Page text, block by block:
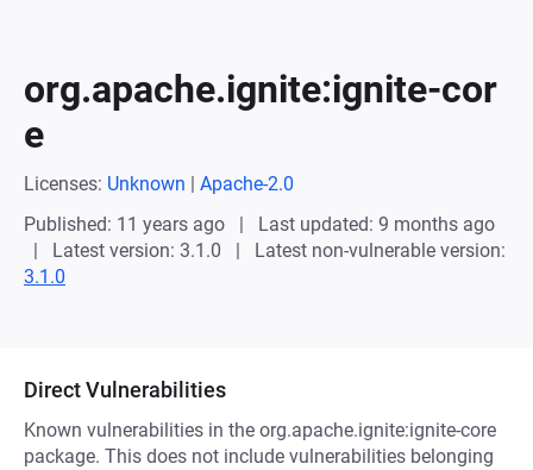
org.apache.ignite:ignite-cor
e
Licenses: Unknown | Apache-2.0
Published: 11 years ago
Last updated: 9 months ago
Latest version: 3.1.0
Latest non-vulnerable version:
3.1.0
Direct Vulnerabilities
Known vulnerabilities in the org.apache.ignite:ignite-core
package. This does not include vulnerabilities belonging